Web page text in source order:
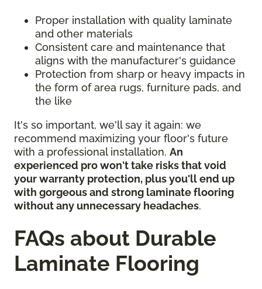
Proper installation with quality laminate
and other materials
Consistent care and maintenance that
aligns with the manufacturer's guidance
Protection from sharp or heavy impacts in
the form of area rugs, furniture pads, and
the like
It's so important, we'll say it again: we
recommend maximizing your floor's future
with a professional installation. An
experienced pro won't take risks that void
your warranty protection, plus you'll end up
with gorgeous and strong laminate flooring
without any unnecessary headaches.
FAQs about Durable
Laminate Flooring